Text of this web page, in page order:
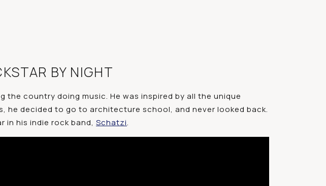
BY NIGHT
country doing music. He was inspired by all the unique
decided to go to architecture school, and never looked back.
in his indie rock band, Schatzi.